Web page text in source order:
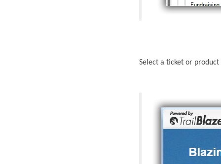
Select a ticket or